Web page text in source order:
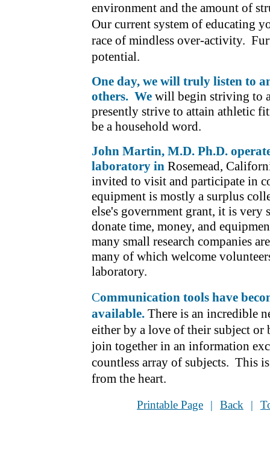
environment and the amount of
Our current system of educating
race of mindless over-activity.
potential.
One day, we will truly listen to
others. We will begin striving to
presently strive to attain athletic
be a household word.
John Martin, M.D. Ph.D.
laboratory in Rosemead,
invited to visit and participate in
equipment is mostly a surplus
else's government grant, it is very
donate time, money, and
many small research companies
many of which welcome
laboratory.
Communication tools have
available. There is an incredible
either by a love of their subject or
join together in an information
countless array of subjects. This
from the heart.
Printable Page | Back |